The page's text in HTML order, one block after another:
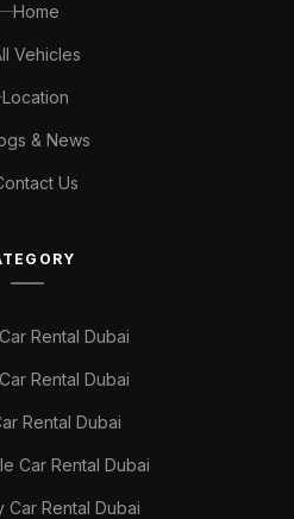
Home
Vehicles
Location
& News
Us
Rental Dubai
Rental Dubai
Rental Dubai
Car Rental Dubai
Car Rental Dubai